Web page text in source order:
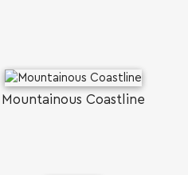
Mountainous Coastline